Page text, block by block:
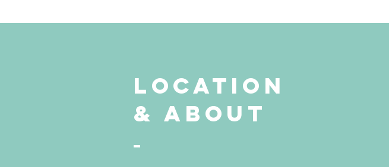
Location
& About